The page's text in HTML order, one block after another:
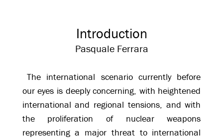
Introduction
Pasquale Ferrara
The international scenario currently before
our eyes is deeply concerning, with heightened
international and regional tensions, and with
the proliferation of nuclear weapons
representing a major threat to international